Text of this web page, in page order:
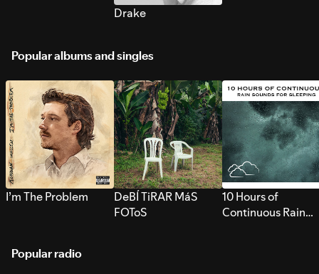
Drake
Popular albums and singles
I’m The Problem
DeBÍ TiRAR MáS
FOToS
10 Hours of
Continuous Rain
Popular radio